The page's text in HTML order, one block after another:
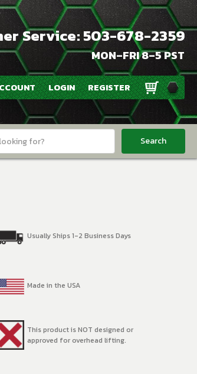
Service: 503-678-2359
MON–FRI 8–5 PST
LOGIN REGISTER
Usually Ships 1-2 Business Days
Made in the USA
This product is NOT designed or
approved for overhead lifting.